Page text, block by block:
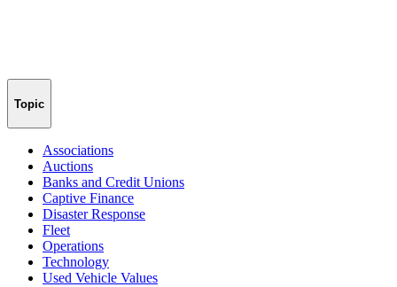
Topic
Associations
Auctions
Banks and Credit Unions
Captive Finance
Disaster Response
Fleet
Operations
Technology
Used Vehicle Values